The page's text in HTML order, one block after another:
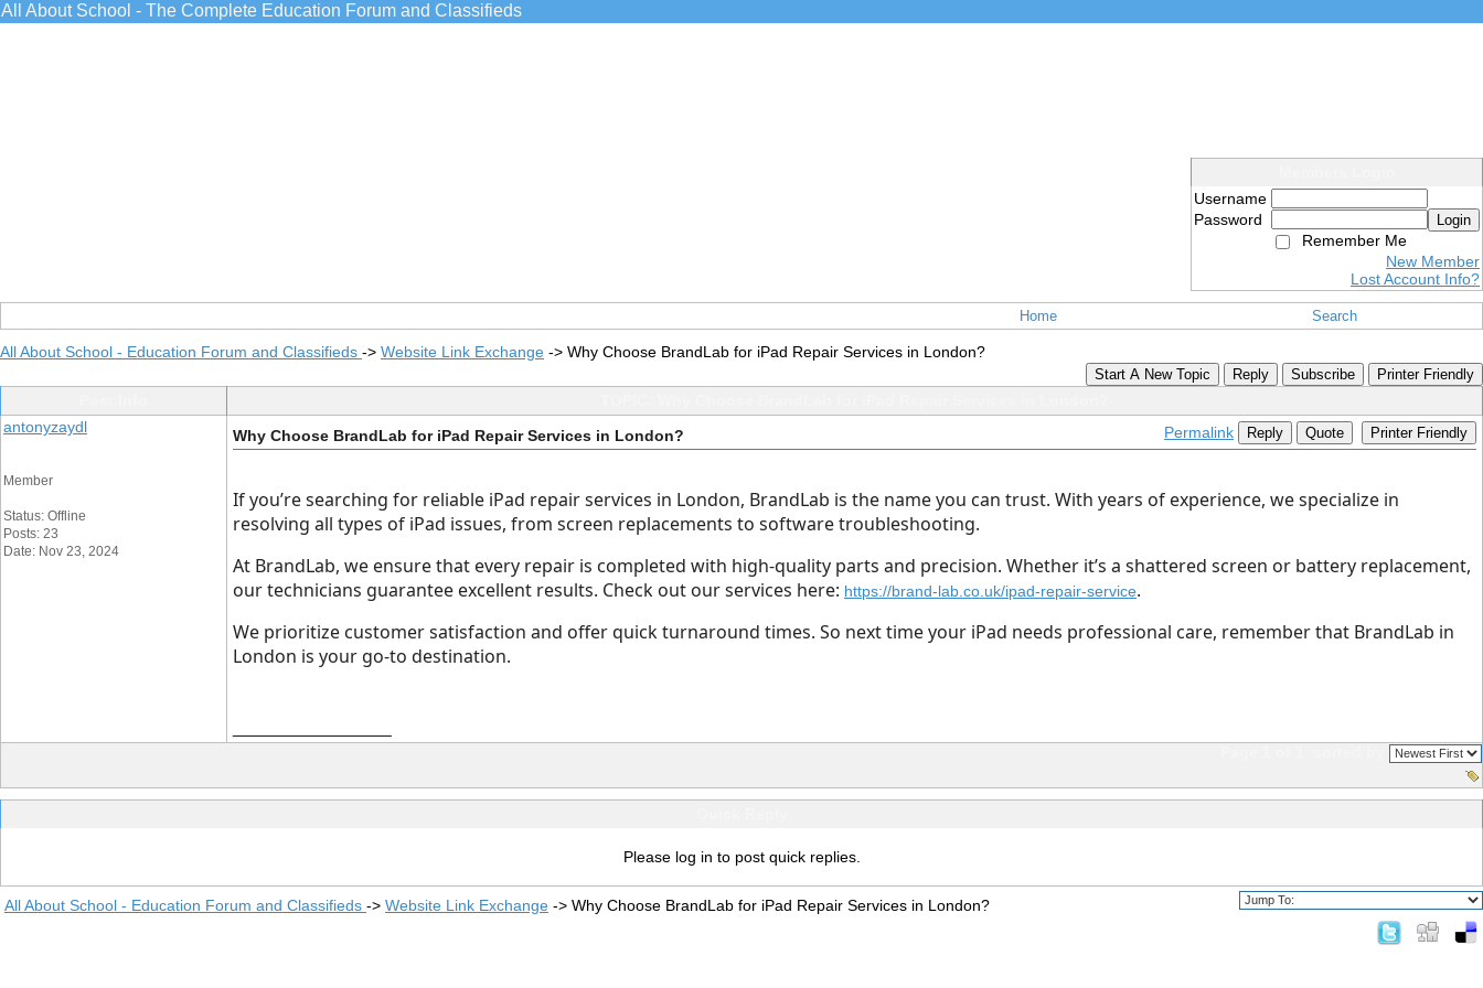
All About School - The Complete Education Forum and Classifieds
Username
Password
Login
Remember Me
New Member
Lost Account Info?
Home Search
All About School - Education Forum and Classifieds -> Website Link Exchange -> Why Choose BrandLab for iPad Repair Services in London?
Start A New Topic Reply Subscribe Printer Friendly
antonyzaydl
Member
Status: Offline
Posts: 23
Date: Nov 23, 2024
Why Choose BrandLab for iPad Repair Services in London? Permalink Reply Quote Printer Friendly
If you’re searching for reliable iPad repair services in London, BrandLab is the name you can trust. With years of experience, we specialize in
resolving all types of iPad issues, from screen replacements to software troubleshooting.
At BrandLab, we ensure that every repair is completed with high-quality parts and precision. Whether it’s a shattered screen or battery replacement,
our technicians guarantee excellent results. Check out our services here: https://brand-lab.co.uk/ipad-repair-service.
We prioritize customer satisfaction and offer quick turnaround times. So next time your iPad needs professional care, remember that BrandLab in
London is your go-to destination.
Please log in to post quick replies.
All About School - Education Forum and Classifieds -> Website Link Exchange -> Why Choose BrandLab for iPad Repair Services in London?